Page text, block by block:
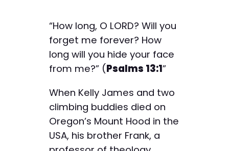
“How long, O LORD? Will you
forget me forever? How
long will you hide your face
from me?” (Psalms 13:1”
When Kelly James and two
climbing buddies died on
Oregon’s Mount Hood in the
USA, his brother Frank, a